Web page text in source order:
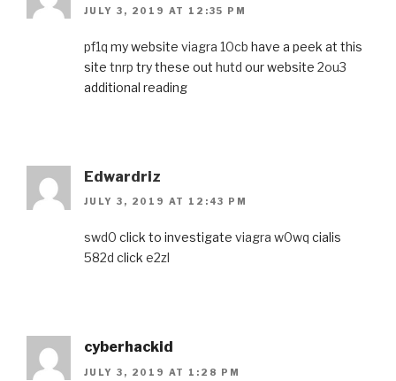
JULY 3, 2019 AT 12:35 PM
pf1q my website viagra 10cb have a peek at this
site tnrp try these out hutd our website 2ou3
additional reading
Edwardriz
JULY 3, 2019 AT 12:43 PM
swd0 click to investigate viagra w0wq cialis
582d click e2zl
cyberhackid
JULY 3, 2019 AT 1:28 PM